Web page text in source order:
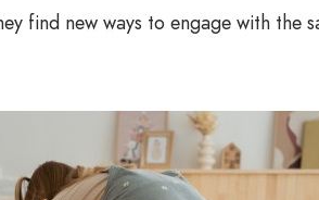
find new ways to engage with the